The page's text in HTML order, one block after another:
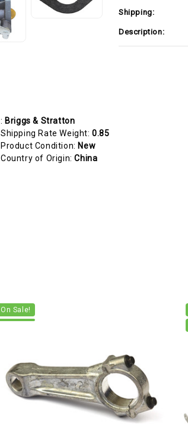
Shipping:
Description:
:Briggs & Stratton
Shipping Rate Weight:0.85
Product Condition:New
Country of Origin:China
On Sale!